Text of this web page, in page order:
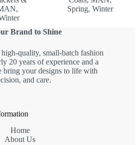
,
Spring, Winter
Brand to Shine
quality, small-batch fashion
20 years of experience and a
your designs to life with
and care.
Home
About Us